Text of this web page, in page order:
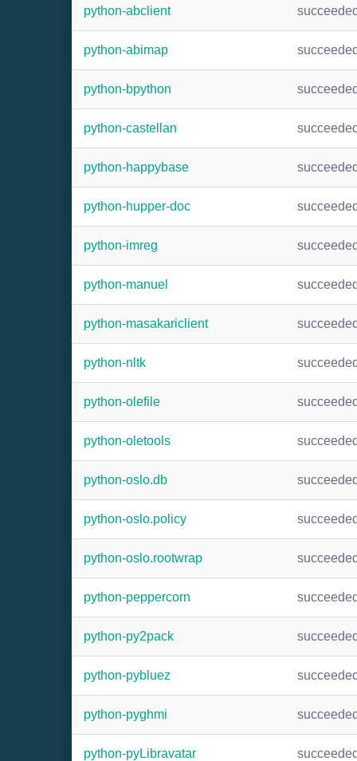
python-abclient
python-abimap
python-bpython
python-castellan
python-happybase
python-hupper-doc
python-imreg
python-manuel
python-masakariclient
python-nltk
python-olefile
python-oletools
python-oslo.db
python-oslo.policy
python-oslo.rootwrap
python-peppercorn
python-py2pack
python-pybluez
python-pyghmi
python-pyLibravatar